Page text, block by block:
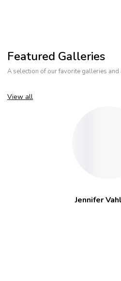
Featured Galleries
A selection of our favorite galleries and
View all
Jennifer